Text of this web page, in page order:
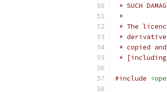
* SUCH
*
* The
* derivative
* copied
* [including
#include